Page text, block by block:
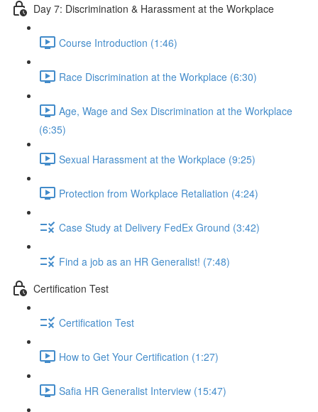
Day 7: Discrimination & Harassment at the Workplace
Course Introduction (1:46)
Race Discrimination at the Workplace (6:30)
Age, Wage and Sex Discrimination at the Workplace
(6:35)
Sexual Harassment at the Workplace (9:25)
Protection from Workplace Retaliation (4:24)
Case Study at Delivery FedEx Ground (3:42)
Find a job as an HR Generalist! (7:48)
Certification Test
Certification Test
How to Get Your Certification (1:27)
Safia HR Generalist Interview (15:47)